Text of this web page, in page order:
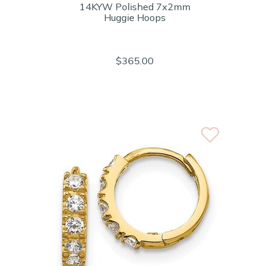
14KYW Polished 7x2mm
Huggie Hoops
$365.00